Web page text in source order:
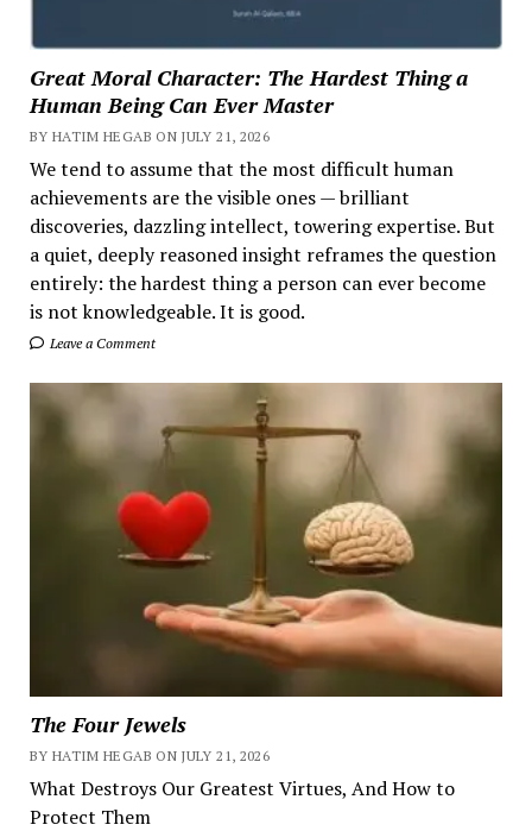
Great Moral Character: The Hardest Thing a
Human Being Can Ever Master
BY HATIM HEGAB ON JULY 21, 2026
We tend to assume that the most difficult human
achievements are the visible ones — brilliant
discoveries, dazzling intellect, towering expertise. But
a quiet, deeply reasoned insight reframes the question
entirely: the hardest thing a person can ever become
is not knowledgeable. It is good.
Leave a Comment
The Four Jewels
BY HATIM HEGAB ON JULY 21, 2026
What Destroys Our Greatest Virtues, And How to
Protect Them